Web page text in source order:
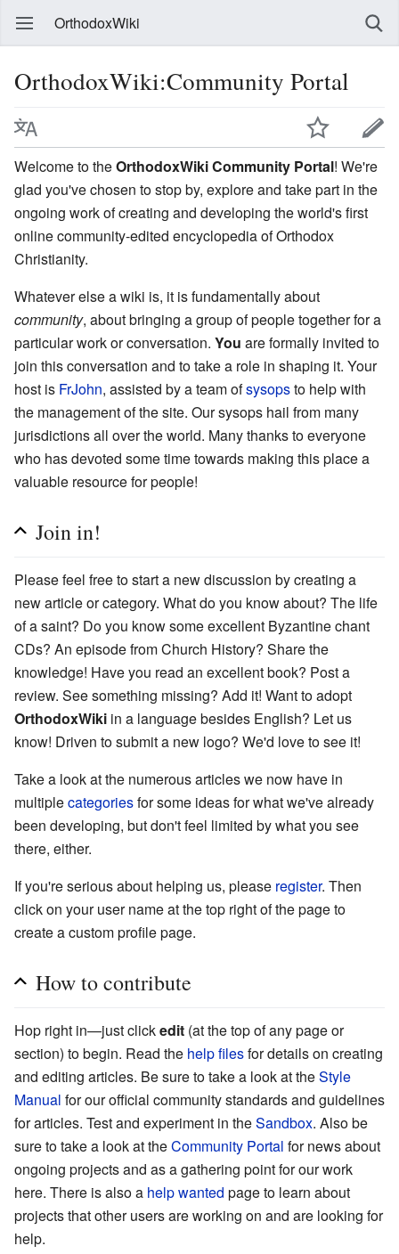
OrthodoxWiki
OrthodoxWiki:Community Portal
Welcome to theOrthodoxWiki Community Portal! We're
glad you've chosen to stop by, explore and take part in the
ongoing work of creating and developing the world's first
online community-edited encyclopedia of Orthodox
Christianity.
Whatever else a wiki is, it is fundamentally about
community, about bringing a group of people together for a
particular work or conversation. You are formally invited to
join this conversation and to take a role in shaping it. Your
host is FrJohn, assisted by a team ofsysopsto help with
the management of the site. Our sysops hail from many
jurisdictions all over the world. Many thanks to everyone
who has devoted some time towards making this place a
valuable resource for people!
Join in!
Please feel free to start a new discussion by creating a
new article or category. What do you know about? The life
of a saint? Do you know some excellent Byzantine chant
CDs? An episode from Church History? Share the
knowledge! Have you read an excellent book? Post a
review. See something missing? Add it! Want to adopt
OrthodoxWiki in a language besides English? Let us
know! Driven to submit a new logo? We'd love to see it!
Take a look at the numerous articles we now have in
multiplecategoriesfor some ideas for what we've already
been developing, but don't feel limited by what you see
there, either.
If you're serious about helping us, please register. Then
click on your user name at the top right of the page to
create a custom profile page.
How to contribute
Hop right in—just clickedit (at the top of any page or
section) to begin. Read the help filesfor details on creating
and editing articles. Be sure to take a look at theStyle
Manual for our official community standards and guidelines
for articles. Test and experiment in theSandbox. Also be
sure to take a look at theCommunity Portal for news about
ongoing projects and as a gathering point for our work
here. There is also a help wanted page to learn about
projects that other users are working on and are looking for
help.